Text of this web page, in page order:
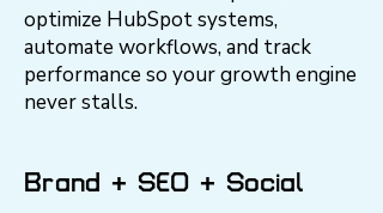
optimize HubSpot systems,
automate workflows, and track
performance so your growth engine
never stalls.
Brand + SEO + Social